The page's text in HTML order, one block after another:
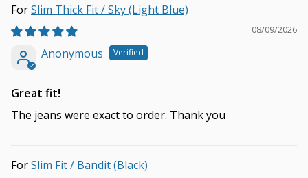
Slim Thick Fit / Sky (Light Blue)
08/09/2026
Anonymous
Great fit!
The jeans were exact to order. Thank you
Slim Fit / Bandit (Black)